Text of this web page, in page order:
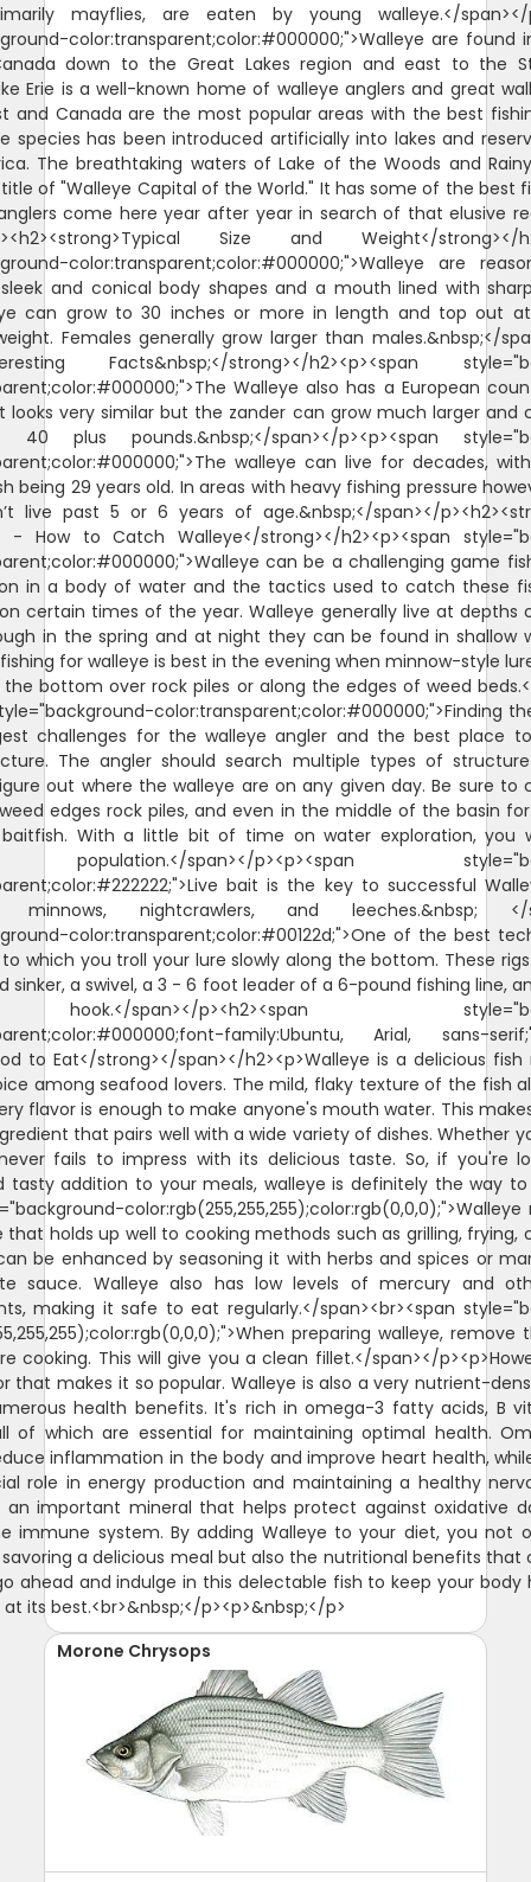
mayflies, are eaten by young walleye.</span></
color:transparent;color:#000000;">Walleye are found
down to the Great Lakes region and east to the
Erie is a well-known home of walleye anglers and great
and Canada are the most popular areas with the best
species has been introduced artificially into lakes and
The breathtaking waters of Lake of the Woods and
of "Walleye Capital of the World." It has some of the best
come here year after year in search of that elusive
Size and Weight</strong></
color:transparent;color:#000000;">Walleye are
and conical body shapes and a mouth lined with
can grow to 30 inches or more in length and top out
Females generally grow larger than males.&nbsp;</
Facts&nbsp;</strong></h2><p><span
Walleye also has a European
looks very similar but the zander can grow much larger and
plus pounds.&nbsp;</span></p><p><span
walleye can live for decades,
being 29 years old. In areas with heavy fishing pressure
live past 5 or 6 years of age.&nbsp;</span></
- How to Catch Walleye</strong></h2><p><span
can be a challenging game
in a body of water and the tactics used to catch these
certain times of the year. Walleye generally live at depths
in the spring and at night they can be found in shallow
for walleye is best in the evening when minnow-style
bottom over rock piles or along the edges of weed
color:transparent;color:#000000;">Finding
challenges for the walleye angler and the best place
The angler should search multiple types of
out where the walleye are on any given day. Be sure to
edges rock piles, and even in the middle of the basin
With a little bit of time on water exploration, you
span></p><p><span
bait is the key to successful
nightcrawlers, and leeches.&nbsp; </
color:transparent;color:#00122d;">One of the best
which you troll your lure slowly along the bottom. These
sinker, a swivel, a 3 - 6 foot leader of a 6-pound fishing line,
span></p><h2><span
family:Ubuntu, Arial, sans-
to Eat</strong></span></h2><p>Walleye is a delicious
among seafood lovers. The mild, flaky texture of the fish
flavor is enough to make anyone's mouth water. This
that pairs well with a wide variety of dishes. Whether
fails to impress with its delicious taste. So, if you're
tasty addition to your meals, walleye is definitely the way to
holds up well to cooking methods such as grilling, frying,
be enhanced by seasoning it with herbs and spices or
sauce. Walleye also has low levels of mercury and
making it safe to eat regularly.</span><br><span
preparing walleye, remove
cooking. This will give you a clean fillet.</span></
that makes it so popular. Walleye is also a very nutrient-
health benefits. It's rich in omega-3 fatty acids, B
of which are essential for maintaining optimal health.
inflammation in the body and improve heart health,
role in energy production and maintaining a healthy
an important mineral that helps protect against oxidative
immune system. By adding Walleye to your diet, you not
a delicious meal but also the nutritional benefits that
ahead and indulge in this delectable fish to keep your body
its best.<br>&nbsp;</p><p>&nbsp;</p>
Morone Chrysops